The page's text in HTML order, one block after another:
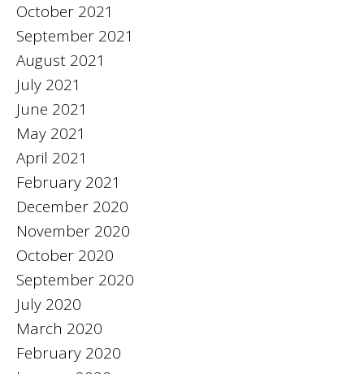
October 2021
September 2021
August 2021
July 2021
June 2021
May 2021
April 2021
February 2021
December 2020
November 2020
October 2020
September 2020
July 2020
March 2020
February 2020